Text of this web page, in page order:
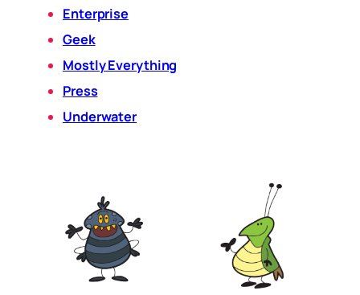
Enterprise
Geek
Mostly Everything
Press
Underwater